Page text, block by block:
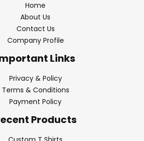
Home
About Us
Contact Us
Company Profile
Links
Privacy & Policy
Terms & Conditions
Payment Policy
Products